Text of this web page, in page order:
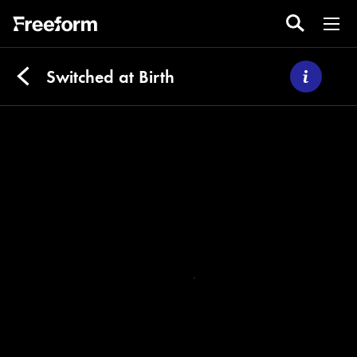
Switched at Birth